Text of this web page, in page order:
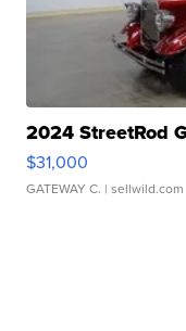
2024 StreetRod
$31,000
GATEWAY C. | sellwild.com